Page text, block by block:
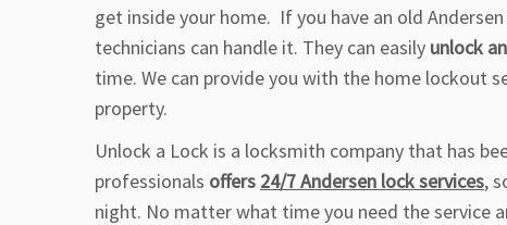
get inside your home. If you have an old
technicians can handle it. They can easily unlock
time. We can provide you with the home lockout
property.
Unlock a Lock is a locksmith company that has
professionals offers 24/7 Andersen lock services,
night. No matter what time you need the service